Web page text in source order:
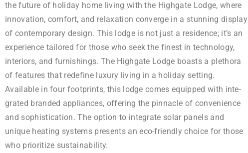
the future of holiday home living with the Highgate Lodge, where
innovation, comfort, and relaxation converge in a stunning display
of contemporary design. This lodge is not just a residence; it’s an
experience tailored for those who seek the finest in technology,
interiors, and furnishings. The Highgate Lodge boasts a plethora
of features that redefine luxury living in a holiday setting.
Available in four footprints, this lodge comes equipped with inte-
grated branded appliances, offering the pinnacle of convenience
and sophistication. The option to integrate solar panels and
unique heating systems presents an eco-friendly choice for those
who prioritize sustainability.